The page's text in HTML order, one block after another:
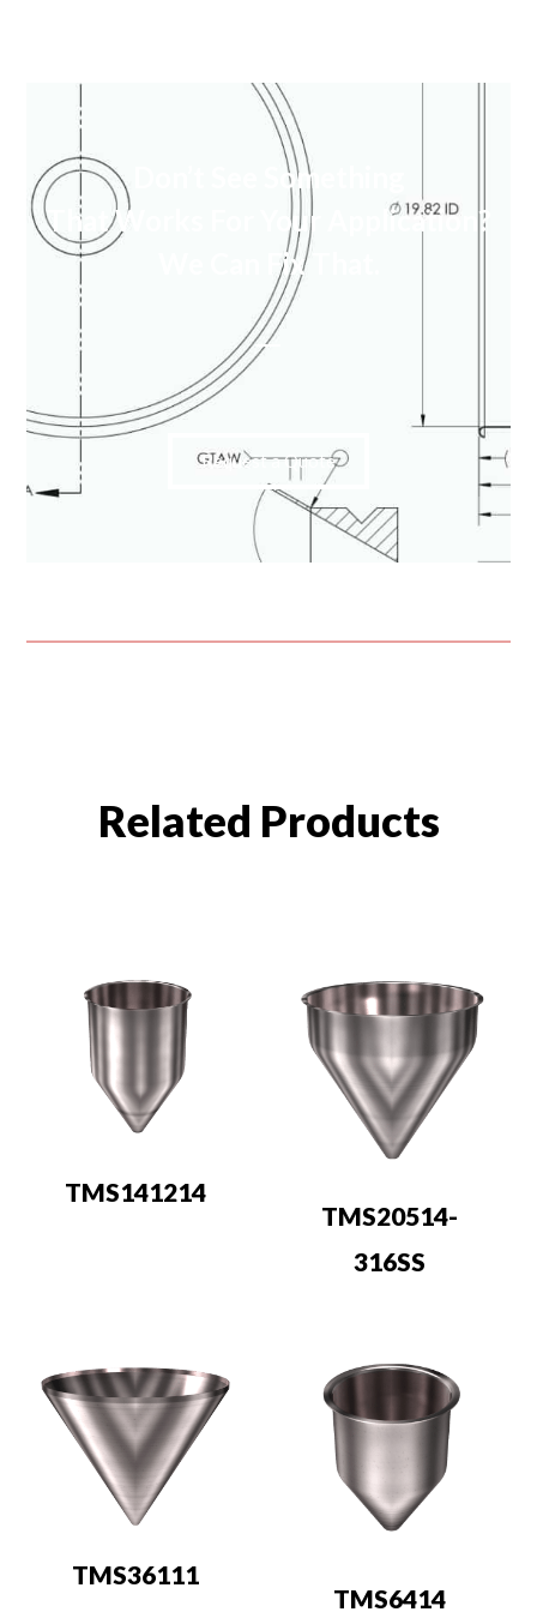
Don’t See Something
That Works For Your Application?
We Can Fix That.
Request a Quote
Related Products
TMS141214
TMS20514-
316SS
TMS36111
TMS6414